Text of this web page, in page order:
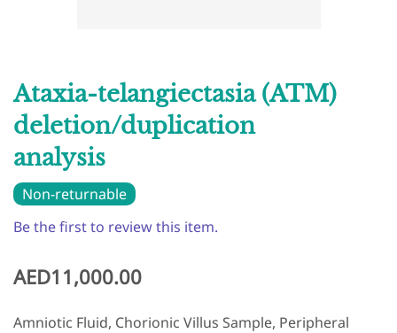
Be the first to review this item.
Ataxia-telangiectasia (ATM)
deletion/duplication
analysis
Non-returnable
AED11,000.00
Amniotic Fluid, Chorionic Villus Sample, Peripheral